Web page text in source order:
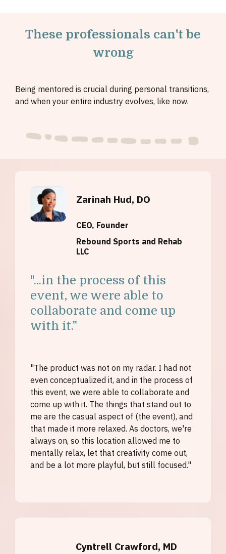
These professionals can't be
wrong
Being mentored is crucial during personal transitions,
and when your entire industry evolves, like now.
"...in the process of this
event, we were able to
collaborate and come up
with it."
"The product was not on my radar. I had not
even conceptualized it, and in the process of
this event, we were able to collaborate and
come up with it. The things that stand out to
me are the casual aspect of (the event), and
that made it more relaxed. As doctors, we're
always on, so this location allowed me to
mentally relax, let that creativity come out,
and be a lot more playful, but still focused."
Zarinah Hud, DO
CEO, Founder
Rebound Sports and Rehab
LLC
Cyntrell Crawford, MD